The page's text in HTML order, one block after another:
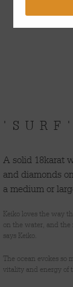
'SURF'
A solid 18karat
and diamonds
a medium or
Keiko loves the way
on the water, and the
says Keiko.
The ocean evokes so
vitality and energy of